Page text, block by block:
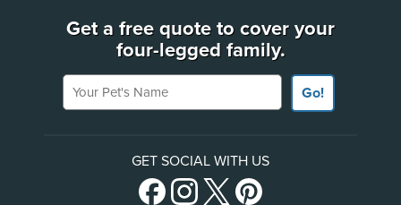
Get a free quote to cover your
four-legged family.
Your Pet's Name
Go!
GET SOCIAL WITH US